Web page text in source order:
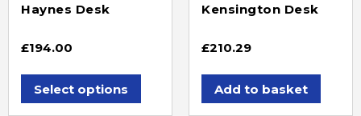
Haynes Desk
£194.00
Select options
Kensington Desk
£210.29
Add to basket